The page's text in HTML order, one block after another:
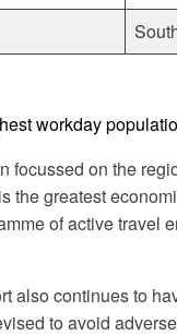
workday
focussed on the
the greatest
of active travel
also continues to
to avoid